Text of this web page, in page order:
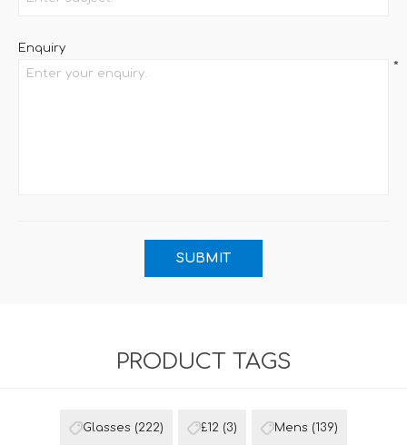
Enquiry
*
PRODUCT TAGS
Glasses (222) £12 (3) Mens (139)